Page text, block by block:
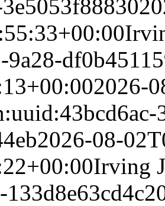
9a28-
2026-
2026-08-
Irving
133d8e63cd4c